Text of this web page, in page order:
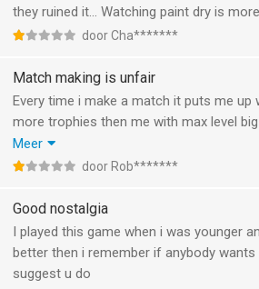
they ruined it... Watching paint dry is
door Cha*******
Match making is unfair
Every time i make a match it puts me up
more trophies then me with max level
my head touches the wall it makes me
WHEN I GO AGAINST SOMEONE ULTRA
Meer
door Rob*******
Good nostalgia
I played this game when i was younger
better then i remember if anybody
suggest u do